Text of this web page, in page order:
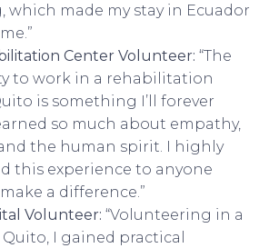
which made my stay in Ecuador
Center Volunteer: “The
to work in a rehabilitation
is something I’ll forever
so much about empathy,
the human spirit. I highly
this experience to anyone
a difference.”
Volunteer: “Volunteering in a
I gained practical